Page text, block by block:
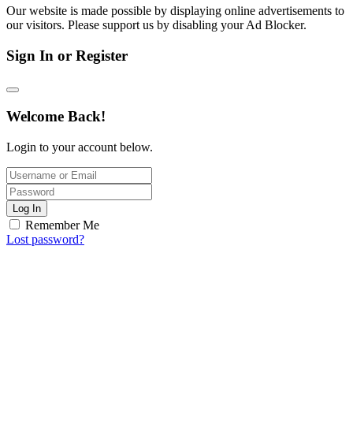
Our website is made possible by displaying online advertisements to
our visitors. Please support us by disabling your Ad Blocker.
Sign In or Register
Welcome Back!
Login to your account below.
Log In
Remember Me
Lost password?